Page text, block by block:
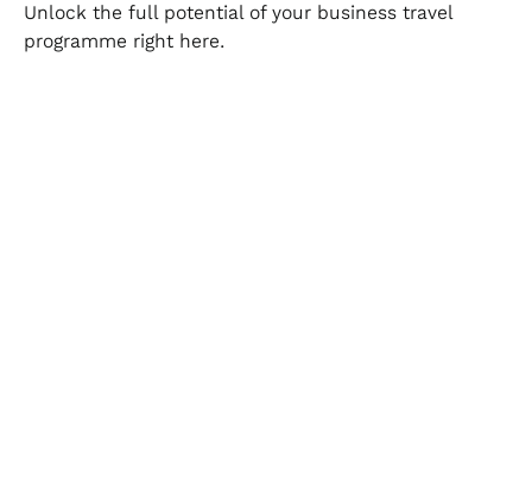
Unlock the full potential of your business travel
programme right here.